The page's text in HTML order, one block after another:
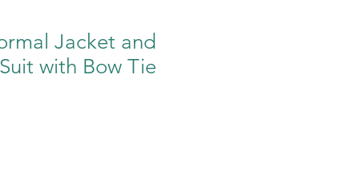
Jacket and
with Bow Tie